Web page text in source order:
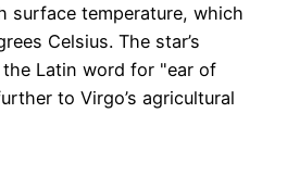
surface temperature, which
Celsius. The star’s
Latin word for "ear of
to Virgo’s agricultural